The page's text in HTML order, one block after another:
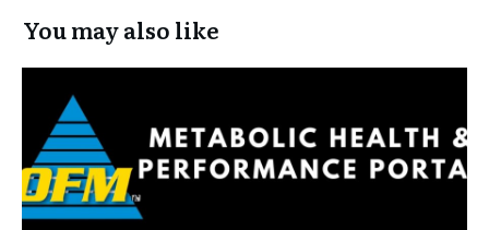
You may also like